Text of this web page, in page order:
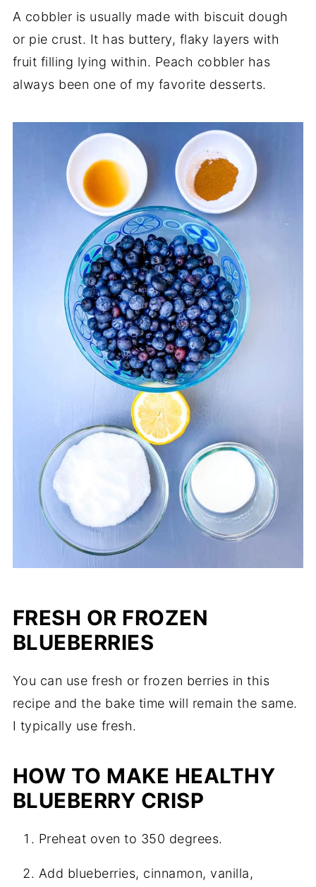
A cobbler is usually made with biscuit dough
or pie crust. It has buttery, flaky layers with
fruit filling lying within. Peach cobbler has
always been one of my favorite desserts.
FRESH OR FROZEN
BLUEBERRIES
You can use fresh or frozen berries in this
recipe and the bake time will remain the same.
I typically use fresh.
HOW TO MAKE HEALTHY
BLUEBERRY CRISP
Preheat oven to 350 degrees.
Add blueberries, cinnamon, vanilla,